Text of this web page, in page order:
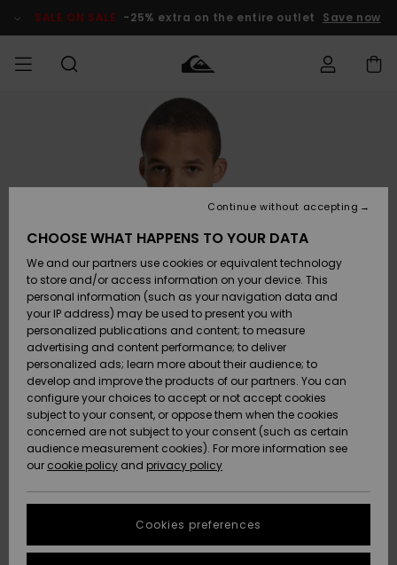
Product SALE ON SALE -25% extra on the entire outlet Save now
Vaatteet
Lisätarvikkeet
Kengät ja
sandaalit
Surffaus /
Vesi
Snow
Uutuudet
Suosikit
Vaatteet
Lisätarvikkeet
Kengät ja
sandaalit
Surffaus /
Vesi
Lumi
Uutuudet
Suosikit
Shop
Uutuudet
Suosikit
Snow
SURF
Miesten
Lainelautailuvarusteet
Highlights
Yhteisö
SNOW
MiestenTalvivarusteet
Lasten
Talvivarusteet
Naisten
Talvivarusteet
Highlights
Community
SALE ON
SALE
Outlet
Outlet
Women
HELP &
CONTACT
Access my
order
Payment
Gift Card
Quiksilver
Freedom
Data Protection
Start a
conversation
STORELOCATOR
CHOOSE WHAT HAPPENS TO YOUR DATA
We and our partners use cookies or equivalent technology
to store and/or access information on your device. This
personal information (such as your navigation data and
your IP address) may be used to present you with
personalized publications and content; to measure
advertising and content performance; to deliver
personalized ads; learn more about their audience; to
develop and improve the products of our partners. You can
configure your choices to accept or not accept cookies
subject to your consent, or oppose them when the cookies
concerned are not subject to your consent (such as certain
audience measurement cookies). For more information see
our cookie policy and privacy policy
Cookies preferences
Continue without accepting